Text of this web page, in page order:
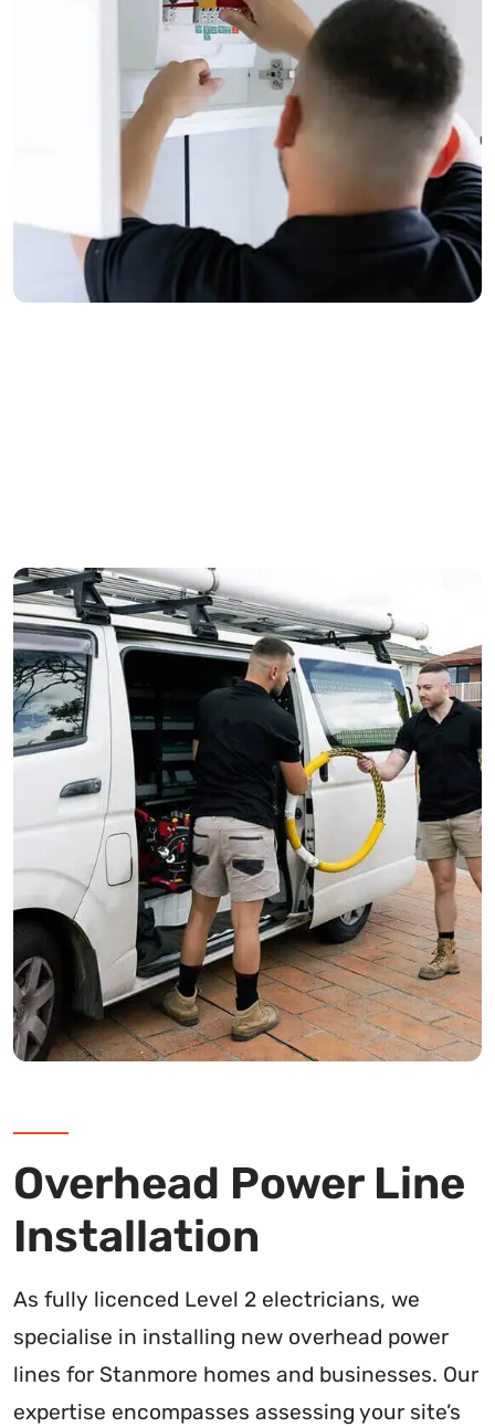
Overhead Power Line
Installation
As fully licenced Level 2 electricians, we
specialise in installing new overhead power
lines for Stanmore homes and businesses. Our
expertise encompasses assessing your site’s